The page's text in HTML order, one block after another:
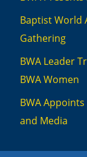
Baptist World
Gathering
BWA Leader
BWA Women
BWA
and Media